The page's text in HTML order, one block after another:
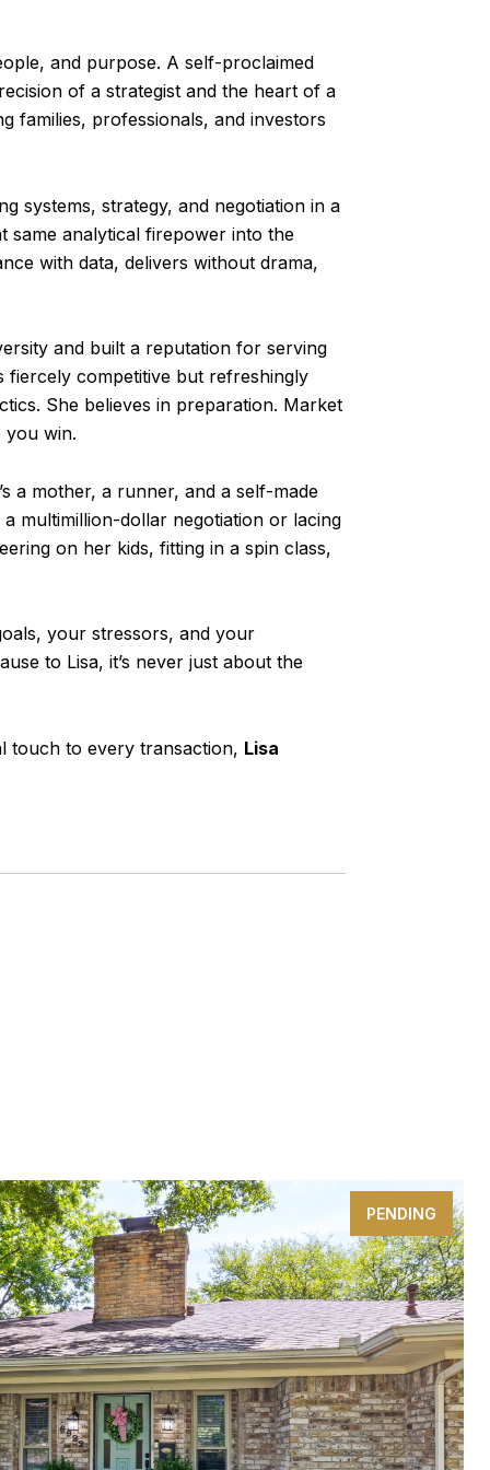
and purpose. A self-proclaimed
of a strategist and the heart of a
families, professionals, and investors
systems, strategy, and negotiation in a
same analytical firepower into the
with data, delivers without drama,
and built a reputation for serving
fiercely competitive but refreshingly
She believes in preparation. Market
you win.
a mother, a runner, and a self-made
multimillion-dollar negotiation or lacing
on her kids, fitting in a spin class,
your stressors, and your
to Lisa, it’s never just about the
touch to every transaction, Lisa
PENDING